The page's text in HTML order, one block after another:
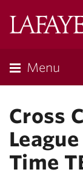
Menu
Cross
Time